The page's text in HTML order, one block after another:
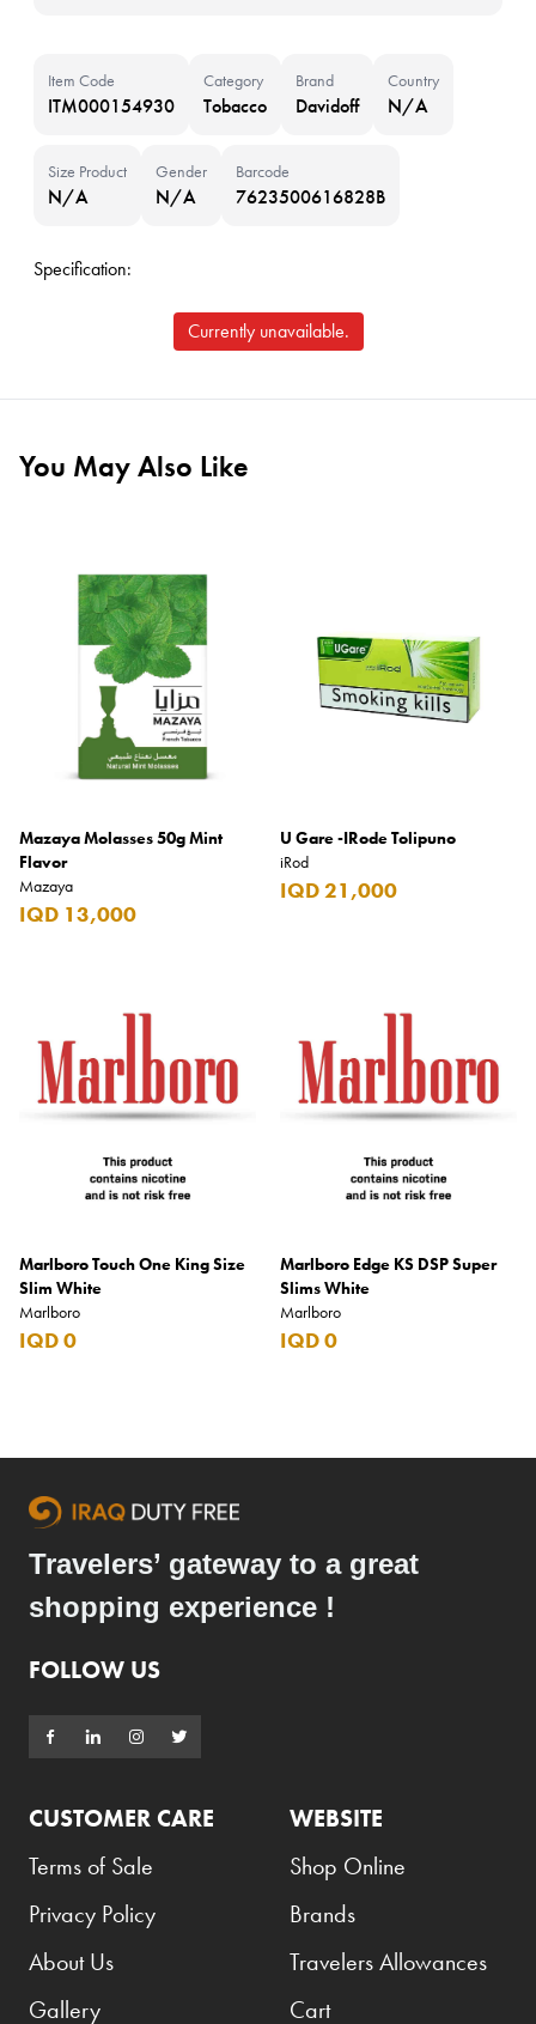
Item Code
ITM000154930
Category
Tobacco
Brand
Davidoff
Country
N/A
Size Product
N/A
Gender
N/A
Barcode
7623500616828B
Specification:
Currently unavailable.
You May Also Like
Mazaya Molasses 50g Mint
Flavor
Mazaya
IQD 13,000
U Gare -IRode Tolipuno
iRod
IQD 21,000
Marlboro Touch One King Size
Slim White
Marlboro
IQD 0
Marlboro Edge KS DSP Super
Slims White
Marlboro
IQD 0
Travelers’ gateway to a great
shopping experience !
FOLLOW US
CUSTOMER CARE
Terms of Sale
Privacy Policy
About Us
Gallery
WEBSITE
Shop Online
Brands
Travelers Allowances
Cart